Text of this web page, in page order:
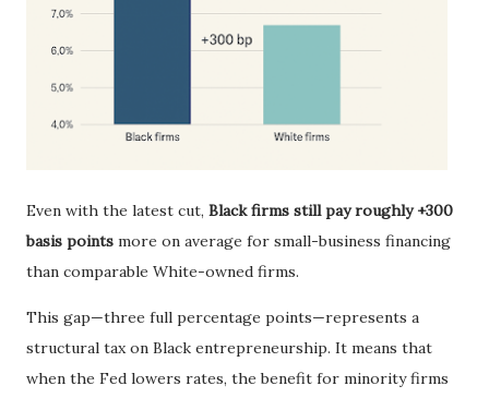
Even with the latest cut, Black firms still pay roughly +300
basis points more on average for small-business financing
than comparable White-owned firms.
This gap—three full percentage points—represents a
structural tax on Black entrepreneurship. It means that
when the Fed lowers rates, the benefit for minority firms